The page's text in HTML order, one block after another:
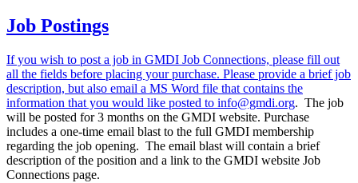
Job Postings
If you wish to post a job in GMDI Job Connections, please fill out
all the fields before placing your purchase. Please provide a brief job
description, but also email a MS Word file that contains the
information that you would like posted to info@gmdi.org. The job
will be posted for 3 months on the GMDI website. Purchase
includes a one-time email blast to the full GMDI membership
regarding the job opening. The email blast will contain a brief
description of the position and a link to the GMDI website Job
Connections page.